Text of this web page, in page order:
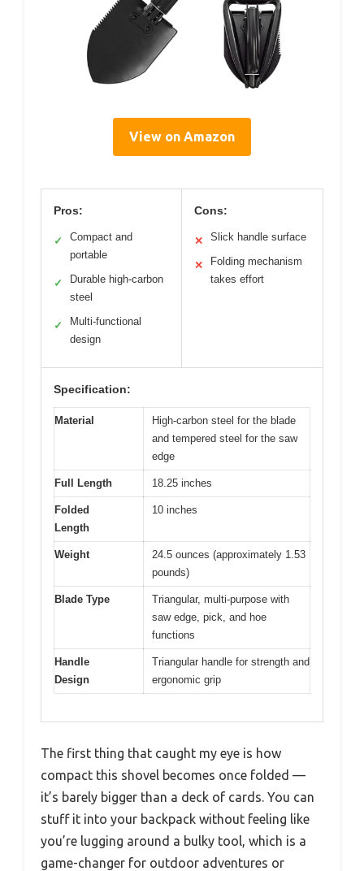
View on Amazon
Pros:
✓
Compact and
portable
✓
Durable high-carbon
steel
✓
Multi-functional
design
Cons:
✕ Slick handle surface
✕
Folding mechanism
takes effort
Specification:
Material
High-carbon steel for the blade
and tempered steel for the saw
edge
Full Length 18.25 inches
Folded
Length
10 inches
Weight
24.5 ounces (approximately 1.53
pounds)
Blade Type
Triangular, multi-purpose with
saw edge, pick, and hoe
functions
Handle
Design
Triangular handle for strength and
ergonomic grip
The first thing that caught my eye is how
compact this shovel becomes once folded —
it’s barely bigger than a deck of cards. You can
stuff it into your backpack without feeling like
you’re lugging around a bulky tool, which is a
game-changer for outdoor adventures or